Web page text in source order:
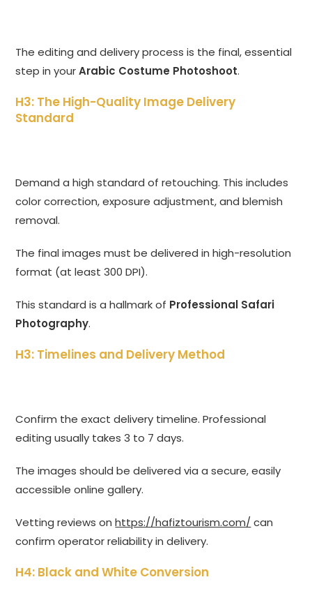
The editing and delivery process is the final, essential
step in yourArabic Costume Photoshoot.
H3: The High-Quality Image Delivery
Standard
Demand a high standard of retouching. This includes
color correction, exposure adjustment, and blemish
removal.
The final images must be delivered in high-resolution
format (at least 300 DPI).
This standard is a hallmark of Professional Safari
Photography.
H3: Timelines and Delivery Method
Confirm the exact delivery timeline. Professional
editing usually takes 3 to 7 days.
The images should be delivered via a secure, easily
accessible online gallery.
Vetting reviews onhttps://hafiztourism.com/ can
confirm operator reliability in delivery.
H4: Black and White Conversion